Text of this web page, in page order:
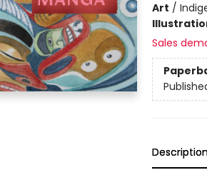
Art /
Sales